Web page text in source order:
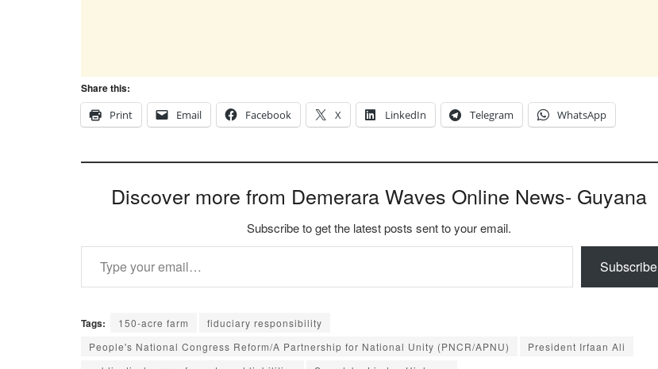
Share this:
Print
Email Facebook X LinkedIn Telegram WhatsApp
Discover more from Demerara Waves Online News- Guyana
Subscribe to get the latest posts sent to your email.
Type your email…
Subscribe
Tags: 150-acre farm
fiduciary responsibility
People's National Congress Reform/A Partnership for National Unity (PNCR/APNU)
President Irfaan Ali